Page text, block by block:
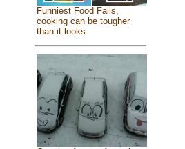
Funniest Food Fails,
cooking can be tougher
than it looks